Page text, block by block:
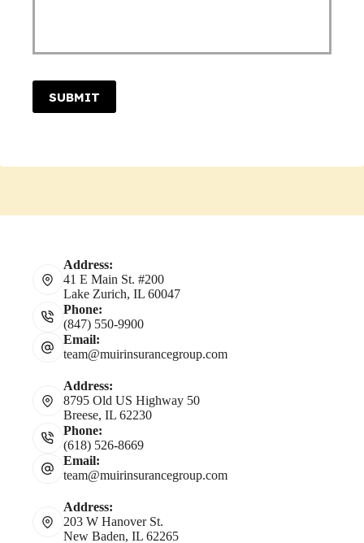
SUBMIT
Address:
41 E Main St. #200
Lake Zurich, IL 60047
Phone:
(847) 550-9900
Email:
team@muirinsurancegroup.com
Address:
8795 Old US Highway 50
Breese, IL 62230
Phone:
(618) 526-8669
Email:
team@muirinsurancegroup.com
Address:
203 W Hanover St.
New Baden, IL 62265